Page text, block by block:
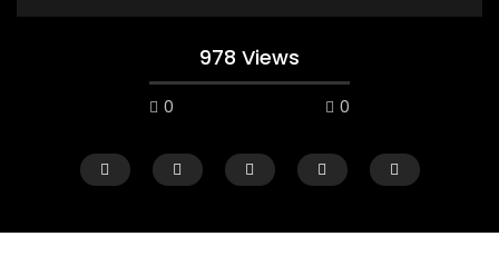
978 Views
0 0